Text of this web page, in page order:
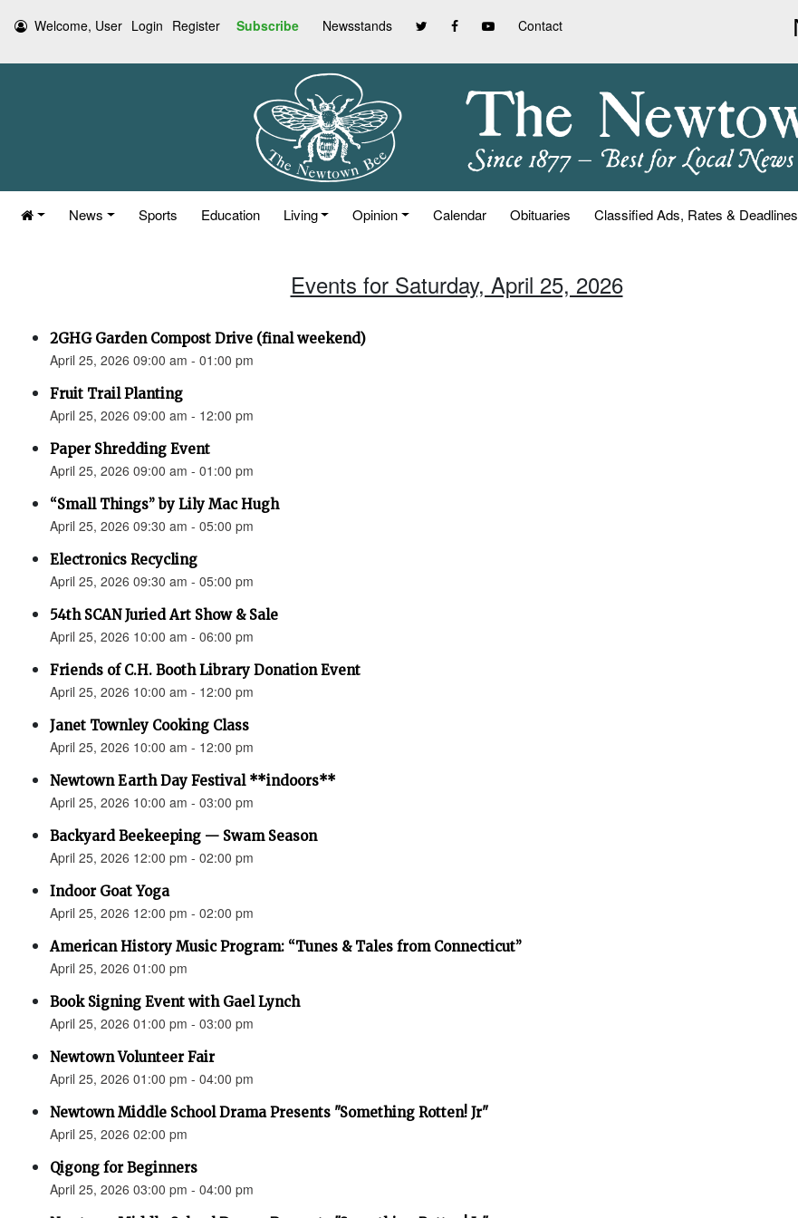
Welcome, User Login Register Subscribe Newsstands Contact
News Sports Education Living Opinion Calendar Obituaries Classified Ads, Rates & Deadlines
Events for Saturday, April 25, 2026
2GHG Garden Compost Drive (final weekend)
April 25, 2026 09:00 am - 01:00 pm
Fruit Trail Planting
April 25, 2026 09:00 am - 12:00 pm
Paper Shredding Event
April 25, 2026 09:00 am - 01:00 pm
“Small Things” by Lily Mac Hugh
April 25, 2026 09:30 am - 05:00 pm
Electronics Recycling
April 25, 2026 09:30 am - 05:00 pm
54th SCAN Juried Art Show & Sale
April 25, 2026 10:00 am - 06:00 pm
Friends of C.H. Booth Library Donation Event
April 25, 2026 10:00 am - 12:00 pm
Janet Townley Cooking Class
April 25, 2026 10:00 am - 12:00 pm
Newtown Earth Day Festival **indoors**
April 25, 2026 10:00 am - 03:00 pm
Backyard Beekeeping — Swam Season
April 25, 2026 12:00 pm - 02:00 pm
Indoor Goat Yoga
April 25, 2026 12:00 pm - 02:00 pm
American History Music Program: “Tunes & Tales from Connecticut”
April 25, 2026 01:00 pm
Book Signing Event with Gael Lynch
April 25, 2026 01:00 pm - 03:00 pm
Newtown Volunteer Fair
April 25, 2026 01:00 pm - 04:00 pm
Newtown Middle School Drama Presents "Something Rotten! Jr"
April 25, 2026 02:00 pm
Qigong for Beginners
April 25, 2026 03:00 pm - 04:00 pm